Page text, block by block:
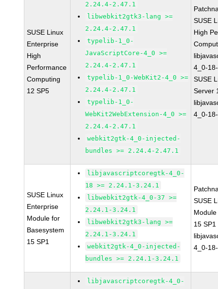
SUSE Linux
Enterprise
High
Performance
Computing
12 SP5
2.24.4-2.47.1
libwebkit2gtk3-lang >=
2.24.4-2.47.1
typelib-1_0-
JavaScriptCore-4_0 >=
2.24.4-2.47.1
typelib-1_0-WebKit2-4_0 >=
2.24.4-2.47.1
typelib-1_0-
WebKit2WebExtension-4_0 >=
2.24.4-2.47.1
webkit2gtk-4_0-injected-
bundles >= 2.24.4-2.47.1
SUSE
High
4_0-
SUSE
Server
4_0-
SUSE Linux
Enterprise
Module for
Basesystem
15 SP1
libjavascriptcoregtk-4_0-
18 >= 2.24.1-3.24.1
libwebkit2gtk-4_0-37 >=
2.24.1-3.24.1
libwebkit2gtk3-lang >=
2.24.1-3.24.1
webkit2gtk-4_0-injected-
bundles >= 2.24.1-3.24.1
SUSE
15 SP1
4_0-
libjavascriptcoregtk-4_0-